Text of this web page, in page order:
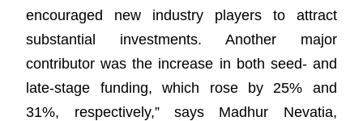
encouraged new industry players to attract
substantial investments. Another major
contributor was the increase in both seed- and
late-stage funding, which rose by 25% and
31%, respectively,” says Madhur Nevatia,